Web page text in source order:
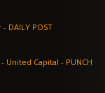
Nigerian Naira extends depreciation against US dollar - DAILY POST
CBN reforms strengthening naira, stabilising markets - United Capital - PUNCH